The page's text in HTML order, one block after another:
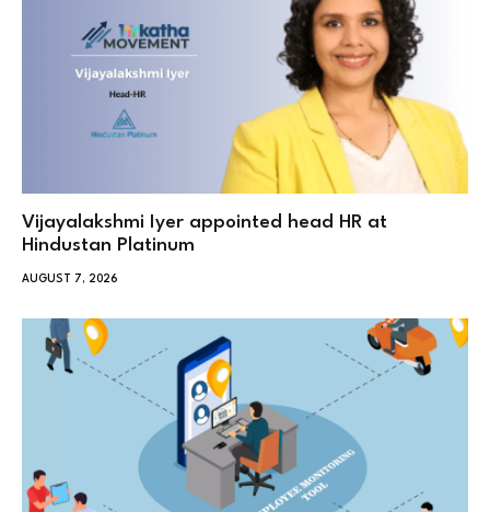
Vijayalakshmi Iyer appointed head HR at
Hindustan Platinum
AUGUST 7, 2026